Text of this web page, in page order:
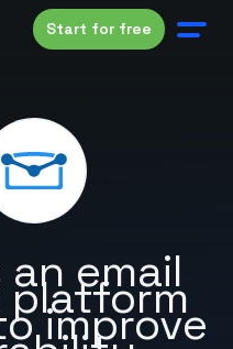
Start for free
an email
improve